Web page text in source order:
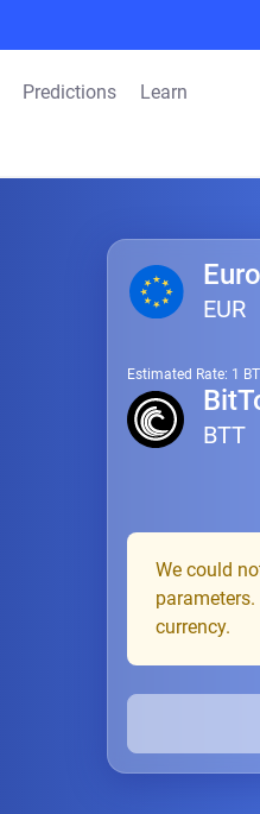
Predictions Learn
Euro
EUR
Estimated Rate: 1
BTT
We could
currency.